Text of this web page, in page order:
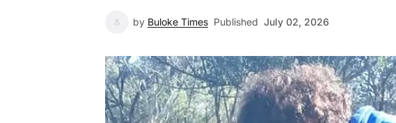
by Buloke Times Published July 02, 2026